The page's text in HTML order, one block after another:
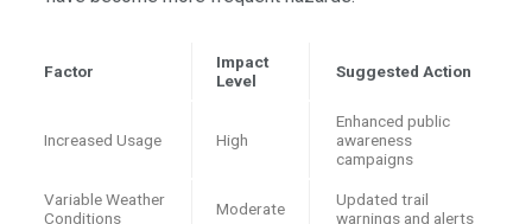
Factor
Impact
Level
Suggested Action
Increased Usage High
Enhanced public
awareness
campaigns
Variable Weather
Conditions
Moderate
Updated trail
warnings and alerts